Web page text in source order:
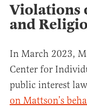
Violations
and
In March 2023,
Center for
public interest
on Mattson’s